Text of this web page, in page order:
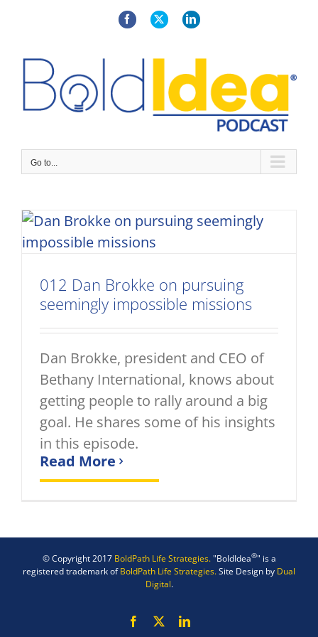
FacebookX LinkedIn
Go to...
012 Dan Brokke on pursuing
seemingly impossible missions
Dan Brokke, president and CEO of
Bethany International, knows about
getting people to rally around a big
goal. He shares some of his insights
in this episode.
Read More
© Copyright 2017 BoldPath Life Strategies."BoldIdea®" is a
registered trademark ofBoldPath Life Strategies.Site Design by Dual
Digital.
Facebook LinkedIn